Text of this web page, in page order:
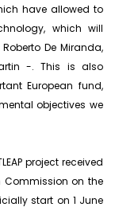
have allowed to
which will
De Miranda,
-. This is also
European fund,
objectives we
project received
Commission on the
start on 1 June